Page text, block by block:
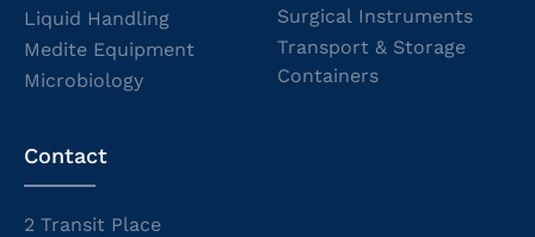
Liquid Handling
Medite Equipment
Microbiology
Surgical Instruments
Transport & Storage
Containers
Contact
2 Transit Place